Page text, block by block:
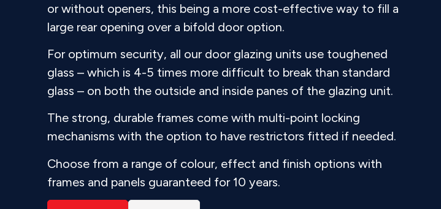
or without openers, this being a more cost-effective way to fill a
large rear opening over a bifold door option.
For optimum security, all our door glazing units use toughened
glass – which is 4-5 times more difficult to break than standard
glass – on both the outside and inside panes of the glazing unit.
The strong, durable frames come with multi-point locking
mechanisms with the option to have restrictors fitted if needed.
Choose from a range of colour, effect and finish options with
frames and panels guaranteed for 10 years.